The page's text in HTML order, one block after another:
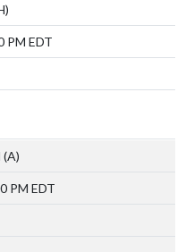
PM EDT
(A)
PM EDT